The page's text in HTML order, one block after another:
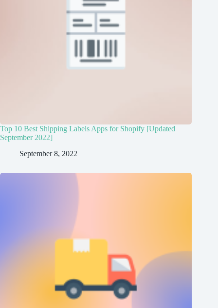
Top 10 Best Shipping Labels Apps for Shopify [Updated
September 2022]
September 8, 2022